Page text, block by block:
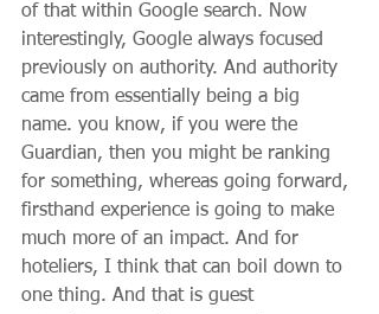
of that within Google search. Now
interestingly, Google always focused
previously on authority. And authority
came from essentially being a big
name. you know, if you were the
Guardian, then you might be ranking
for something, whereas going forward,
firsthand experience is going to make
much more of an impact. And for
hoteliers, I think that can boil down to
one thing. And that is guest